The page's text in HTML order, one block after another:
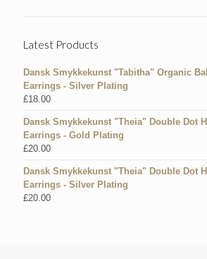
Latest Products
Dansk Smykkekunst "Tabitha" Organic
Earrings - Silver Plating
£18.00
Dansk Smykkekunst "Theia" Double Dot
Earrings - Gold Plating
£20.00
Dansk Smykkekunst "Theia" Double Dot
Earrings - Silver Plating
£20.00